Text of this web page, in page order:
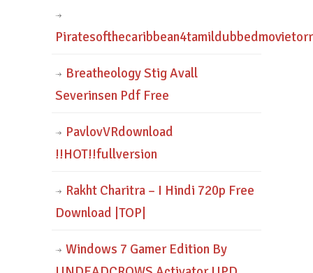
Breatheology Stig Avall
Severinsen Pdf Free
PavlovVRdownload
!!HOT!!fullversion
Rakht Charitra – I Hindi 720p Free
Download |TOP|
Windows 7 Gamer Edition By